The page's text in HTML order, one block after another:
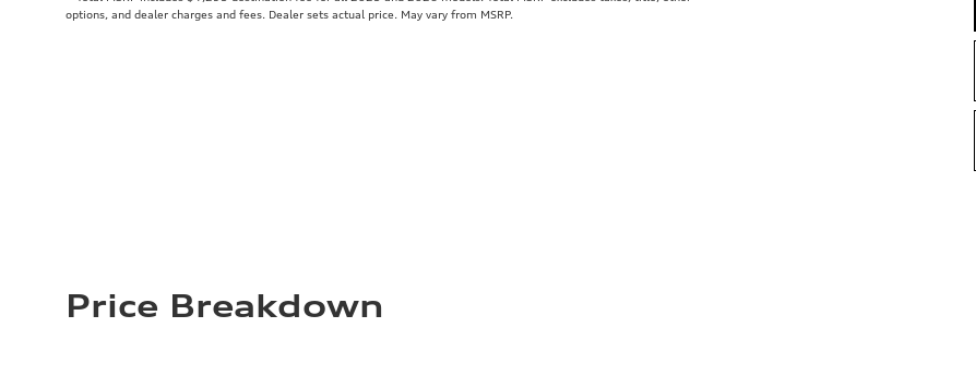
options, and dealer charges and fees. Dealer sets actual price. May vary from MSRP.
Price Breakdown